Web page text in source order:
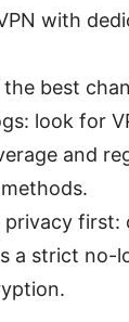
with
best
look for
and
privacy first:
a strict no-